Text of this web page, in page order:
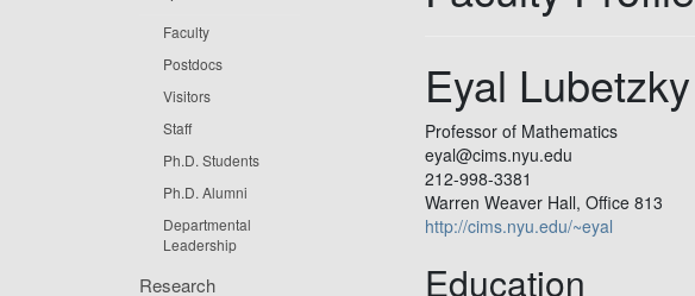
Faculty
Postdocs
Visitors
Staff
Ph.D. Students
Ph.D. Alumni
Departmental
Leadership
Research
Eyal Lubetzky
Professor of Mathematics
eyal@cims.nyu.edu
212-998-3381
Warren Weaver Hall, Office 813
http://cims.nyu.edu/~eyal
Education